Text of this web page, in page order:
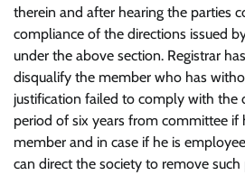
therein and after hearing the parties
compliance of the directions issued
under the above section. Registrar
disqualify the member who has
justification failed to comply with the
period of six years from committee if
member and in case if he is
can direct the society to remove